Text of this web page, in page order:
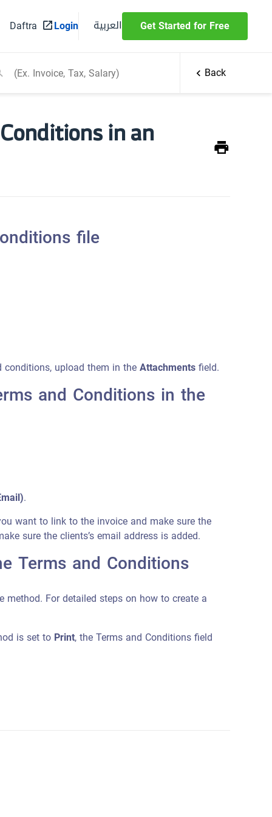
Daftra Login العربية Get Started for Free
Back
in an
file
conditions, upload them in theAttachmentsfield.
and Conditions in the
.
want to link to the invoice and make sure the
sure the clients’s email address is added.
Terms and Conditions
method. For detailed steps on how to create a
is set toPrint, the Terms and Conditions field